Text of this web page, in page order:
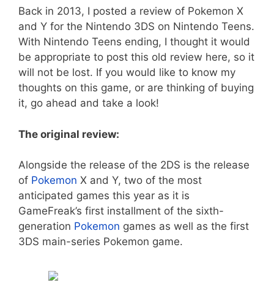
Back in 2013, I posted a review of Pokemon X
and Y for the Nintendo 3DS on Nintendo Teens.
With Nintendo Teens ending, I thought it would
be appropriate to post this old review here, so it
will not be lost. If you would like to know my
thoughts on this game, or are thinking of buying
it, go ahead and take a look!
The original review:
Alongside the release of the 2DS is the release
of Pokemon X and Y, two of the most
anticipated games this year as it is
GameFreak’s first installment of the sixth-
generation Pokemon games as well as the first
3DS main-series Pokemon game.